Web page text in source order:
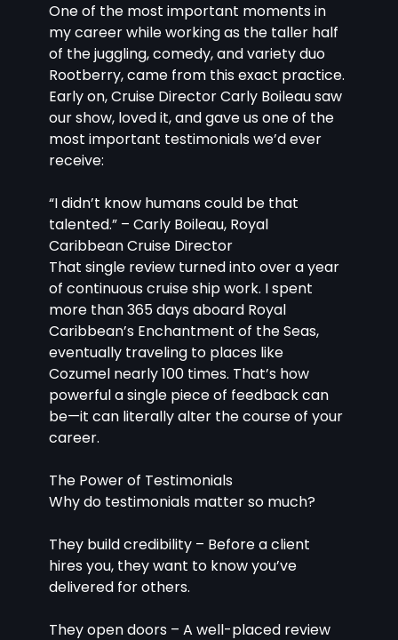
One of the most important moments in
my career while working as the taller half
of the juggling, comedy, and variety duo
Rootberry, came from this exact practice.
Early on, Cruise Director Carly Boileau saw
our show, loved it, and gave us one of the
most important testimonials we’d ever
receive:
“I didn’t know humans could be that
talented.” – Carly Boileau, Royal
Caribbean Cruise Director
That single review turned into over a year
of continuous cruise ship work. I spent
more than 365 days aboard Royal
Caribbean’s Enchantment of the Seas,
eventually traveling to places like
Cozumel nearly 100 times. That’s how
powerful a single piece of feedback can
be—it can literally alter the course of your
career.
The Power of Testimonials
Why do testimonials matter so much?
They build credibility – Before a client
hires you, they want to know you’ve
delivered for others.
They open doors – A well-placed review